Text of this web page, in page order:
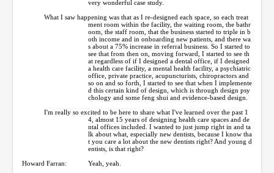
very wonderful case study.
What I saw happening was that as I re-designed each space, so each treat
ment room within the facility, the waiting room, the bathr
oom, the staff room, that the business started to triple in b
oth income and in onboarding new patients, and there wa
s about a 75% increase in referral business. So I started to
see that from then on, moving forward, I started to see th
at regardless of if I designed a dental office, if I designed
a health care facility, a mental health facility, a psychiatric
office, private practice, acupuncturists, chiropractors and
so on and so forth, I started to see that when I implemente
d this certain kind of design, which is through design psy
chology and some feng shui and evidence-based design.
I'm really so excited to be here to share what I've learned over the past 1
4, almost 15 years of designing health care spaces and de
ntal offices included. I wanted to just jump right in and ta
lk about what, especially new dentists, because I know tha
t you care a lot about the new dentists right? And young d
entists, is that right?
Howard Farran:
Yeah, yeah.